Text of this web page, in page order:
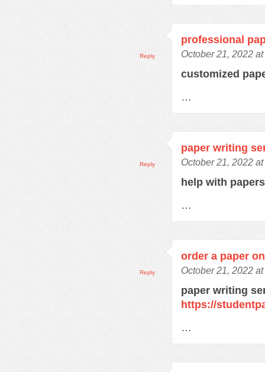
professional
October 21, 2022
customized
…
Reply
paper writing
October 21, 2022
help with
…
Reply
order a paper
October 21, 2022
paper writing
https://
…
Reply